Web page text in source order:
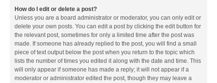
How do I edit or delete a post?
Unless you are a board administrator or moderator, you can only edit or
delete your own posts. You can edit a post by clicking the edit button for
the relevant post, sometimes for only a limited time after the post was
made. If someone has already replied to the post, you will find a small
piece of text output below the post when you return to the topic which
lists the number of times you edited it along with the date and time. This
will only appear if someone has made a reply; it will not appear if a
moderator or administrator edited the post, though they may leave a